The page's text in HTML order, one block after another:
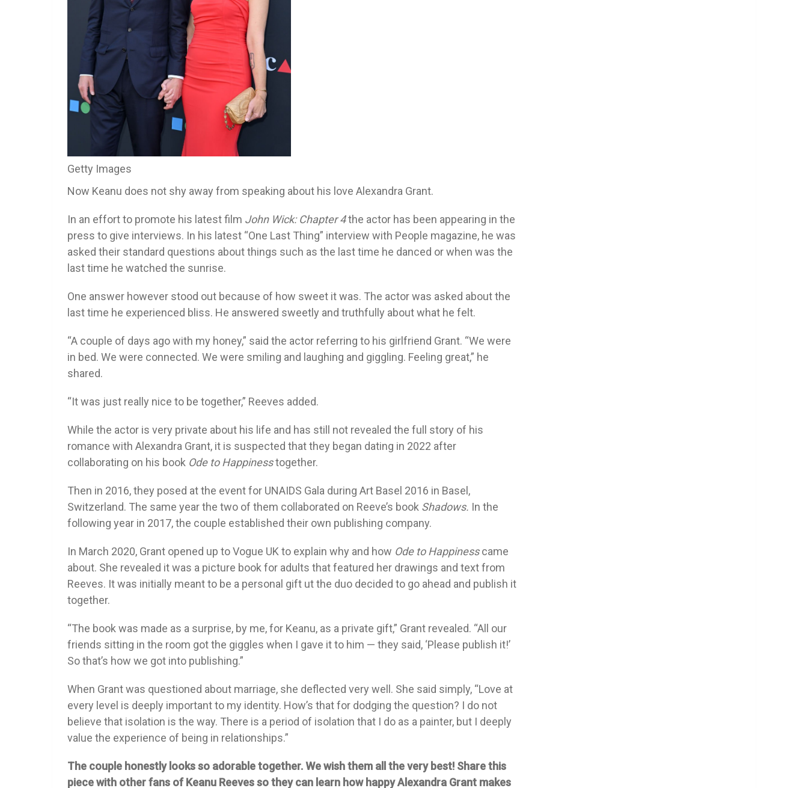
Getty Images
Now Keanu does not shy away from speaking about his love Alexandra Grant.
In an effort to promote his latest film John Wick: Chapter 4the actor has been appearing in the
press to give interviews. In his latest “One Last Thing” interview with People magazine, he was
asked their standard questions about things such as the last time he danced or when was the
last time he watched the sunrise.
One answer however stood out because of how sweet it was. The actor was asked about the
last time he experienced bliss. He answered sweetly and truthfully about what he felt.
“A couple of days ago with my honey,” said the actor referring to his girlfriend Grant. “We were
in bed. We were connected. We were smiling and laughing and giggling. Feeling great,” he
shared.
“It was just really nice to be together,” Reeves added.
While the actor is very private about his life and has still not revealed the full story of his
romance with Alexandra Grant, it is suspected that they began dating in 2022 after
collaborating on his book Ode to Happinesstogether.
Then in 2016, they posed at the event for UNAIDS Gala during Art Basel 2016 in Basel,
Switzerland. The same year the two of them collaborated on Reeve’s book Shadows. In the
following year in 2017, the couple established their own publishing company.
In March 2020, Grant opened up to Vogue UK to explain why and how Ode to Happinesscame
about. She revealed it was a picture book for adults that featured her drawings and text from
Reeves. It was initially meant to be a personal gift ut the duo decided to go ahead and publish it
together.
“The book was made as a surprise, by me, for Keanu, as a private gift,” Grant revealed. “All our
friends sitting in the room got the giggles when I gave it to him — they said, ‘Please publish it!’
So that’s how we got into publishing.”
When Grant was questioned about marriage, she deflected very well. She said simply, “Love at
every level is deeply important to my identity. How’s that for dodging the question? I do not
believe that isolation is the way. There is a period of isolation that I do as a painter, but I deeply
value the experience of being in relationships.”
The couple honestly looks so adorable together. We wish them all the very best! Share this
piece with other fans of Keanu Reeves so they can learn how happy Alexandra Grant makes